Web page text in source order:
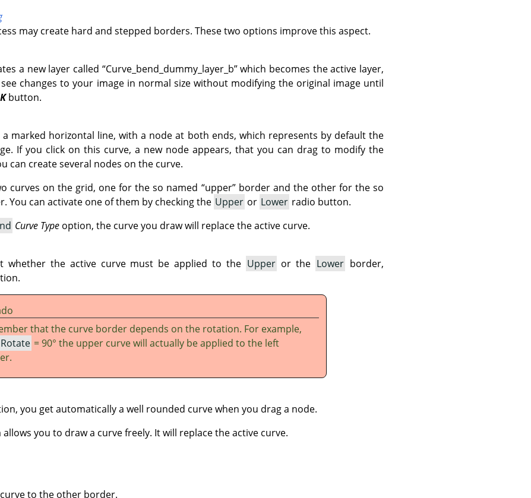
may create hard and stepped borders. These two options improve this aspect.
a new layer called “Curve_bend_dummy_layer_b”which becomes the active layer,
changes to your image in normal size without modifying the original image until
button.
marked horizontal line, with a node at both ends, which represents by default the
If you click on this curve, a new node appears, that you can drag to modify the
can create several nodes on the curve.
curves on the grid, one for the so named “upper”border and the other for the so
You can activate one of them by checking the Upper or Lower radio button.
Curve Typeoption, the curve you draw will replace the active curve.
whether the active curve must be applied to the Upper or the Lower border,
that the curve border depends on the rotation. For example,
Rotate = 90° the upper curve will actually be applied to the left
you get automatically a well rounded curve when you drag a node.
you to draw a curve freely. It will replace the active curve.
to the other border.